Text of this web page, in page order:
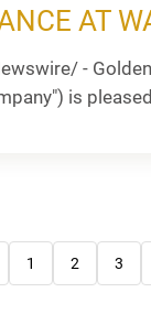
AT
-
is
1 2 3